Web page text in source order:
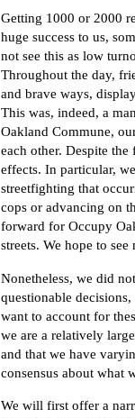
Getting 1000 or 2000
huge success to us,
not see this as low
Throughout the day,
and brave ways,
This was, indeed, a
Oakland Commune,
each other. Despite
effects. In particular,
streetfighting that
cops or advancing on
forward for Occupy
streets. We hope to
Nonetheless, we did
questionable
want to account for
we are a relatively
and that we have
consensus about what
We will first offer a